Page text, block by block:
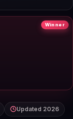
Winner
Updated 2026